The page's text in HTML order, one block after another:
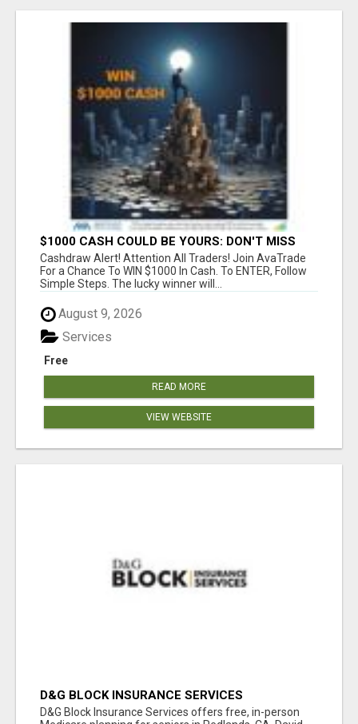
$1000 CASH COULD BE YOURS: DON'T MISS
THIS DRAW
Cashdraw Alert! Attention All Traders! Join AvaTrade
For a Chance To WIN $1000 In Cash. To ENTER, Follow
Simple Steps. The lucky winner will...
August 9, 2026
Free
Services
READ MORE
VIEW WEBSITE
D&G BLOCK INSURANCE SERVICES
D&G Block Insurance Services offers free, in-person